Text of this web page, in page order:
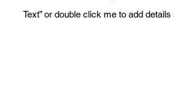
Text” or double click me to add details